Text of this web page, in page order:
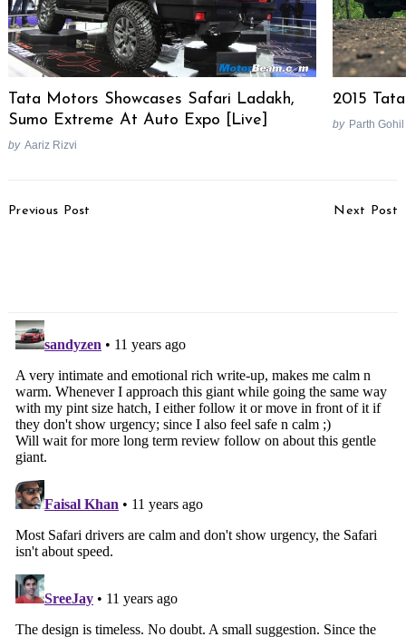
Tata Motors Showcases Safari Ladakh,
Sumo Extreme At Auto Expo [Live]
by Aariz Rizvi
2015
by Parth Gohil
Navigation
Previous Post Next Post